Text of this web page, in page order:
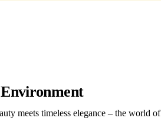
meets timeless elegance – the world of